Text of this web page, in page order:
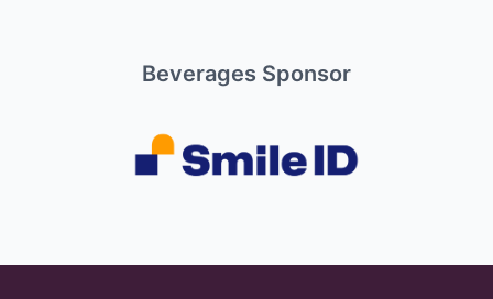
Beverages Sponsor